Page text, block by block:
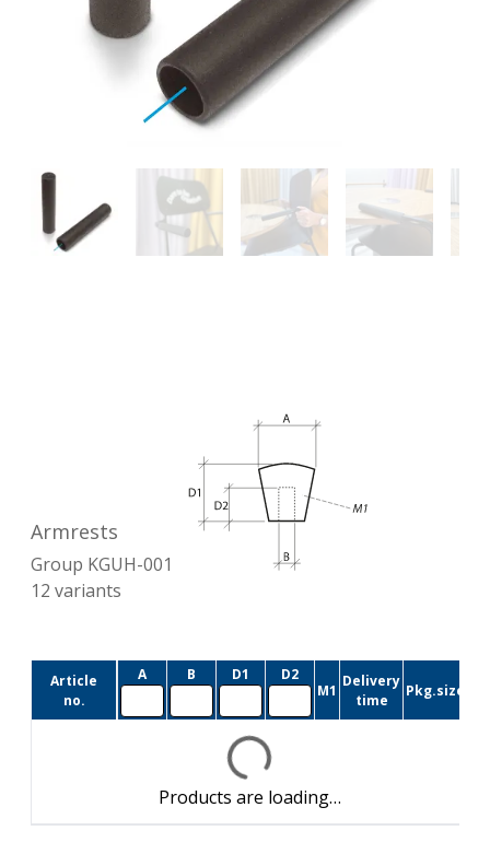
Armrests
Group KGUH-001
12 variants
Article
no.
A B D1
D2
M1
Delivery
time
Pkg.size
Products are loading…